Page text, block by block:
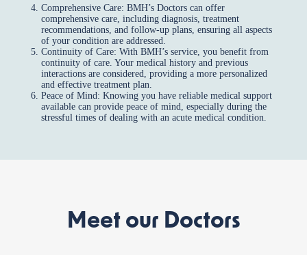
Comprehensive Care: BMH’s Doctors can offer
comprehensive care, including diagnosis, treatment
recommendations, and follow-up plans, ensuring all aspects
of your condition are addressed.
Continuity of Care: With BMH’s service, you benefit from
continuity of care. Your medical history and previous
interactions are considered, providing a more personalized
and effective treatment plan.
Peace of Mind: Knowing you have reliable medical support
available can provide peace of mind, especially during the
stressful times of dealing with an acute medical condition.
Meet our Doctors